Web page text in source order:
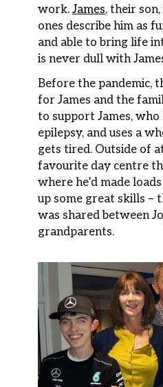
work. James, their
ones describe him as
and able to bring life
is never dull with
Before the pandemic,
for James and the
to support James, who
epilepsy, and uses a
gets tired. Outside of
favourite day centre
where he’d made
up some great skills –
was shared between
grandparents.